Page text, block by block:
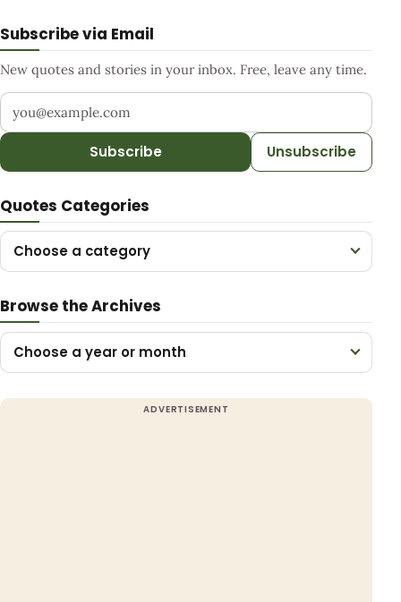
Subscribe via Email
New quotes and stories in your inbox. Free, leave any time.
Your email address
Subscribe Unsubscribe
Quotes Categories
Choose a category
Browse the Archives
Choose a year or month